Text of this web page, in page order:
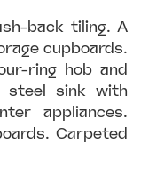
back tiling. A
cupboards.
ring hob and
steel sink with
appliances.
Carpeted